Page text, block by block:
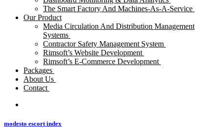
The Smart Factory And Machines-As-A-Service
Our Product
Media Circulation And Distribution Management
Systems
Contractor Safety Management System
Rimsoft’s Website Development
Rimsoft’s E-Commerce Development
Packages
About Us
Contact
modesto escort index